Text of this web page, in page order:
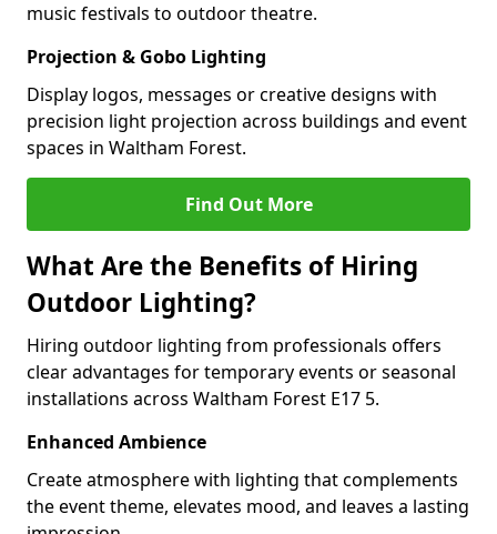
music festivals to outdoor theatre.
Projection & Gobo Lighting
Display logos, messages or creative designs with
precision light projection across buildings and event
spaces in Waltham Forest.
Find Out More
What Are the Benefits of Hiring
Outdoor Lighting?
Hiring outdoor lighting from professionals offers
clear advantages for temporary events or seasonal
installations across Waltham Forest E17 5.
Enhanced Ambience
Create atmosphere with lighting that complements
the event theme, elevates mood, and leaves a lasting